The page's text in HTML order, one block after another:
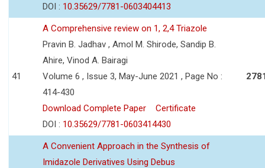
DOI : 10.35629/7781-0603404413
41
A Comprehensive review on 1, 2,4 Triazole
Pravin B. Jadhav , Amol M. Shirode, Sandip B.
Ahire, Vinod A. Bairagi
Volume 6 , Issue 3, May-June 2021 , Page No :
414-430
Download Complete Paper
Certificate
DOI : 10.35629/7781-0603414430
A Convenient Approach in the Synthesis of
Imidazole Derivatives Using Debus